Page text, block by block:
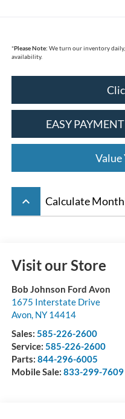
*Please Note: We turn our inventory
availability.
EASY
Value
keyboard_arrow_up Calculate
Visit our Store
Bob Johnson Ford Avon
1675 Interstate Drive
Avon, NY 14414
Sales: 585-226-2600
Service: 585-226-2600
Parts: 844-296-6005
Mobile Sale: 833-299-7609